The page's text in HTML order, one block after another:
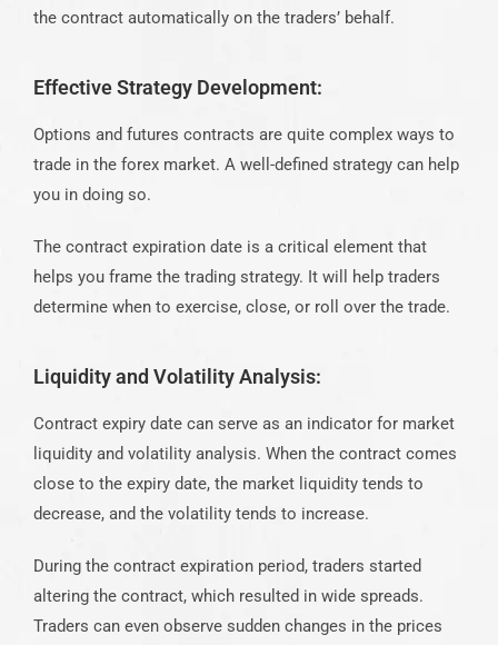
the contract automatically on the traders’ behalf.
Effective Strategy Development:
Options and futures contracts are quite complex ways to
trade in the forex market. A well-defined strategy can help
you in doing so.
The contract expiration date is a critical element that
helps you frame the trading strategy. It will help traders
determine when to exercise, close, or roll over the trade.
Liquidity and Volatility Analysis:
Contract expiry date can serve as an indicator for market
liquidity and volatility analysis. When the contract comes
close to the expiry date, the market liquidity tends to
decrease, and the volatility tends to increase.
During the contract expiration period, traders started
altering the contract, which resulted in wide spreads.
Traders can even observe sudden changes in the prices